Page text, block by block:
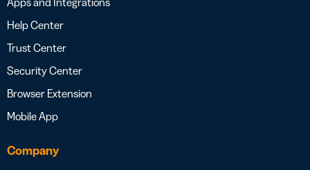
Help Center
Trust Center
Security Center
Browser Extension
Mobile App
Company